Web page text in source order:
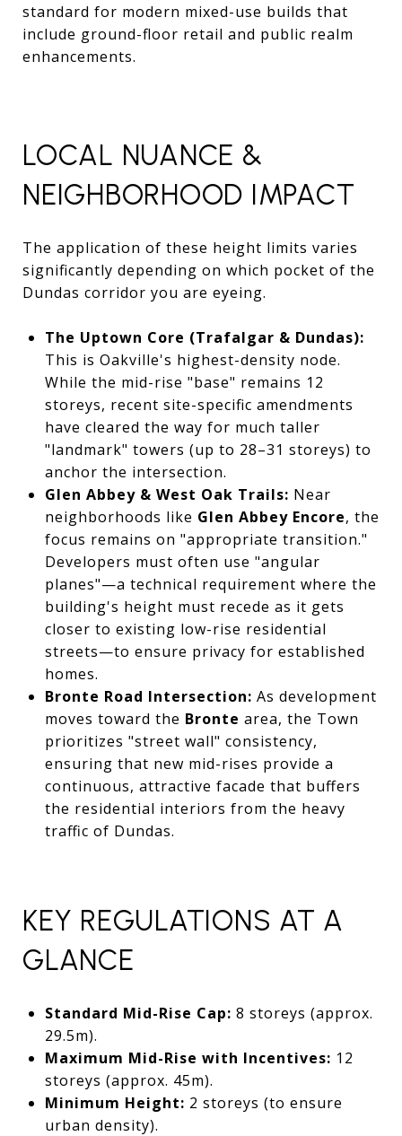
standard for modern mixed-use builds that
include ground-floor retail and public realm
enhancements.
LOCAL NUANCE &
NEIGHBORHOOD IMPACT
The application of these height limits varies
significantly depending on which pocket of the
Dundas corridor you are eyeing.
The Uptown Core (Trafalgar & Dundas):
This is Oakville's highest-density node.
While the mid-rise "base" remains 12
storeys, recent site-specific amendments
have cleared the way for much taller
"landmark" towers (up to 28–31 storeys) to
anchor the intersection.
Glen Abbey & West Oak Trails: Near
neighborhoods like Glen Abbey Encore, the
focus remains on "appropriate transition."
Developers must often use "angular
planes"—a technical requirement where the
building's height must recede as it gets
closer to existing low-rise residential
streets—to ensure privacy for established
homes.
Bronte Road Intersection: As development
moves toward the Bronte area, the Town
prioritizes "street wall" consistency,
ensuring that new mid-rises provide a
continuous, attractive facade that buffers
the residential interiors from the heavy
traffic of Dundas.
KEY REGULATIONS AT A
GLANCE
Standard Mid-Rise Cap: 8 storeys (approx.
29.5m).
Maximum Mid-Rise with Incentives: 12
storeys (approx. 45m).
Minimum Height: 2 storeys (to ensure
urban density).